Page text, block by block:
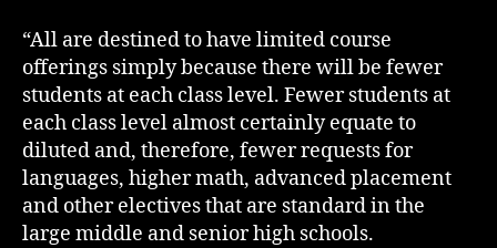
“All are destined to have limited course
offerings simply because there will be fewer
students at each class level. Fewer students at
each class level almost certainly equate to
diluted and, therefore, fewer requests for
languages, higher math, advanced placement
and other electives that are standard in the
large middle and senior high schools.